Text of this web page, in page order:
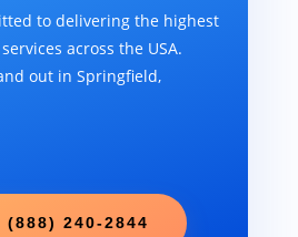
to delivering the highest
across the USA.
out in Springfield,
(888) 240-2844